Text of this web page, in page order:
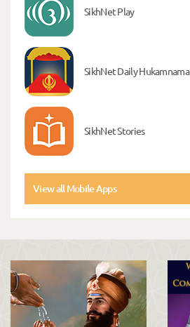
SikhNet Play
SikhNet Daily Hukamnama
SikhNet Stories
View all Mobile Apps